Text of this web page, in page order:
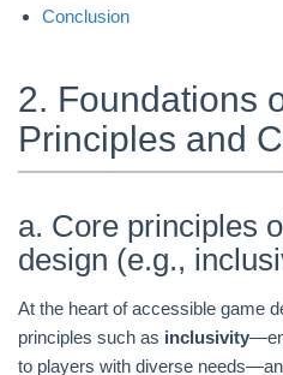
Conclusion
2. Foundations
Principles and
a. Core principles
design (e.g.,
At the heart of accessible game
principles such as inclusivity
to players with diverse